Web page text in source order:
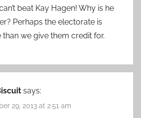
beat Kay Hagen! Why is he
Perhaps the electorate is
we give them credit for.
says:
29, 2013 at 2:51 am